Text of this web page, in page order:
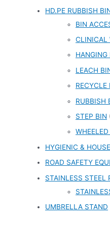
HD.PE RUBBISH
BIN
CLINICAL
HANGING
LEACH
RECYCLE
RUBBISH
STEP BIN
HYGIENIC &
ROAD SAFETY
STAINLESS STEEL
UMBRELLA STAND